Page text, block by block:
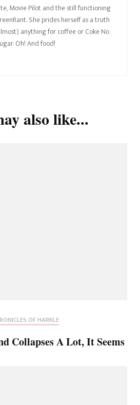
Movie Pilot and the still functioning
She prides herself as a truth
anything for coffee or Coke No
Oh! And food!
also like...
OF HARKLE
Collapses A Lot, It Seems